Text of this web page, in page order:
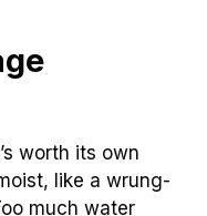
worth its own
like a wrung-
much water